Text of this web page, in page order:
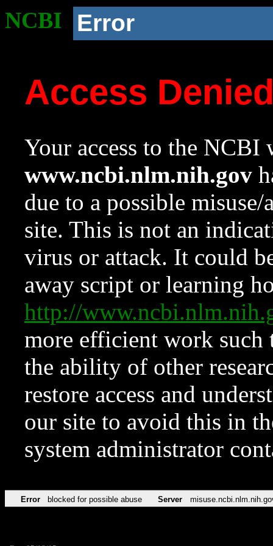
NCBI Error
Access
Your access to the NCBI
www.ncbi.nlm.nih.gov
due to a possible
site. This is not an
virus or attack. It could
away script or learning
http://
more efficient work such
the ability of other
restore access and
our site to avoid this in
system administrator
Error blocked for possible abuse Server